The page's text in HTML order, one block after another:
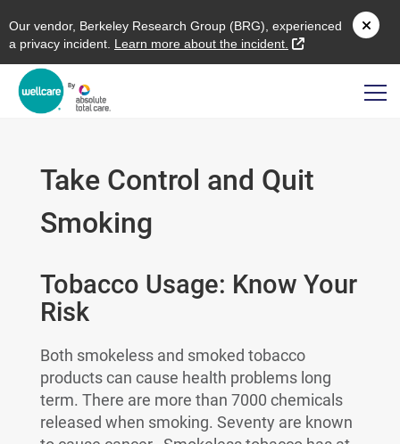
Our vendor, Berkeley Research Group (BRG), experienced
a privacy incident. L earn more about the incident. external link
Take Control and Quit
Smoking
Tobacco Usage: Know Your
Risk
Both smokeless and smoked tobacco
products can cause health problems long
term. There are more than 7000 chemicals
released when smoking. Seventy are known